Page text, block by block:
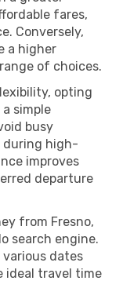
fares,
Conversely,
a higher
of choices.
opting
simple
busy
during high-
improves
departure
from Fresno,
search engine.
various dates
ideal travel time